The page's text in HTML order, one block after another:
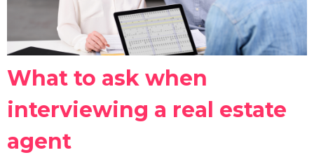
What to ask when
interviewing a real estate
agent